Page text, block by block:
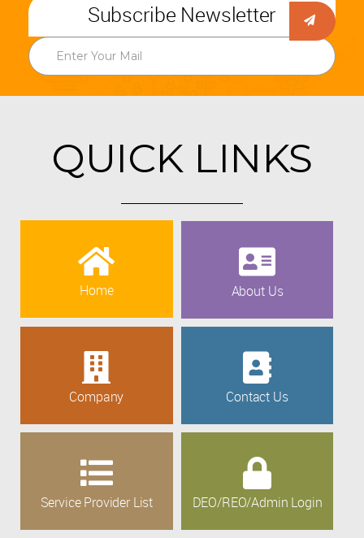
Subscribe Newsletter
QUICK LINKS
Home About Us
Company Contact Us
Service Provider List DEO/REO/Admin Login